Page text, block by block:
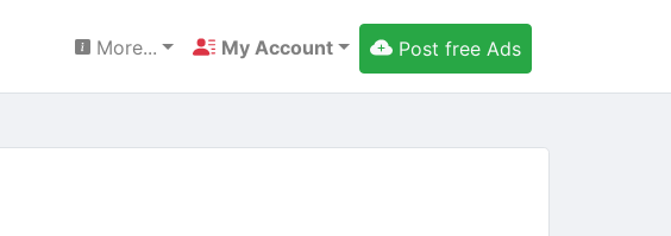
More... My Account Post free Ads